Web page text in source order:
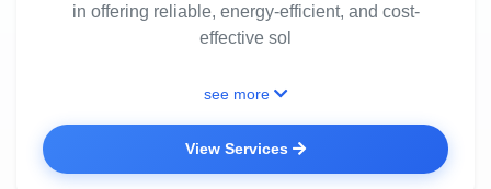
in offering reliable, energy-efficient, and cost-
effective sol
see more
View Services